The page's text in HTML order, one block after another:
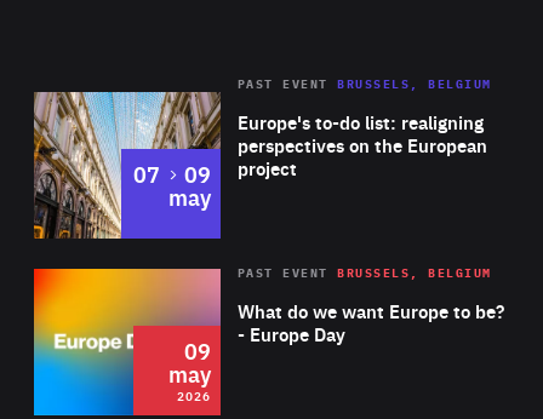
Europe's to-do list: realigning
perspectives on the European
project
PAST EVENT BRUSSELS, BELGIUM
07 to
09
may
2026 Area
of
Expertise
What do we want Europe to be?
- Europe Day
PAST EVENT BRUSSELS, BELGIUM
09
may
2026